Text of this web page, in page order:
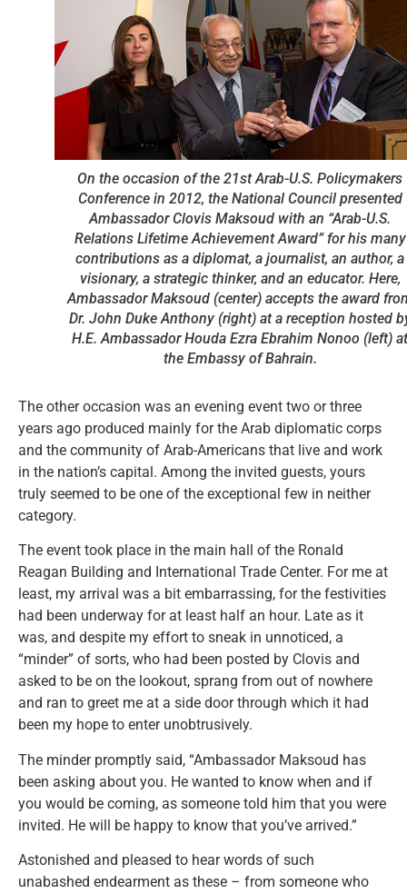
On the occasion of the 21st Arab-U.S. Policymakers
Conference in 2012, the National Council presented
Ambassador Clovis Maksoud with an “Arab-U.S.
Relations Lifetime Achievement Award” for his many
contributions as a diplomat, a journalist, an author, a
visionary, a strategic thinker, and an educator. Here,
Ambassador Maksoud (center) accepts the award
Dr. John Duke Anthony (right) at a reception hosted
H.E. Ambassador Houda Ezra Ebrahim Nonoo (left) at
the Embassy of Bahrain.
The other occasion was an evening event two or three
years ago produced mainly for the Arab diplomatic corps
and the community of Arab-Americans that live and work
in the nation’s capital. Among the invited guests, yours
truly seemed to be one of the exceptional few in neither
category.
The event took place in the main hall of the Ronald
Reagan Building and International Trade Center. For me at
least, my arrival was a bit embarrassing, for the festivities
had been underway for at least half an hour. Late as it
was, and despite my effort to sneak in unnoticed, a
“minder” of sorts, who had been posted by Clovis and
asked to be on the lookout, sprang from out of nowhere
and ran to greet me at a side door through which it had
been my hope to enter unobtrusively.
The minder promptly said, “Ambassador Maksoud has
been asking about you. He wanted to know when and if
you would be coming, as someone told him that you were
invited. He will be happy to know that you’ve arrived.”
Astonished and pleased to hear words of such
unabashed endearment as these – from someone who